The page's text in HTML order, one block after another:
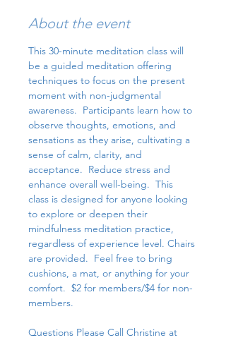
About the event
This 30-minute meditation class will
be a guided meditation offering
techniques to focus on the present
moment with non-judgmental
awareness.  Participants learn how to
observe thoughts, emotions, and
sensations as they arise, cultivating a
sense of calm, clarity, and
acceptance.  Reduce stress and
enhance overall well-being.  This
class is designed for anyone looking
to explore or deepen their
mindfulness meditation practice,
regardless of experience level. Chairs
are provided.  Feel free to bring
cushions, a mat, or anything for your
comfort.  $2 for members/$4 for non-
members.
Questions Please Call Christine at